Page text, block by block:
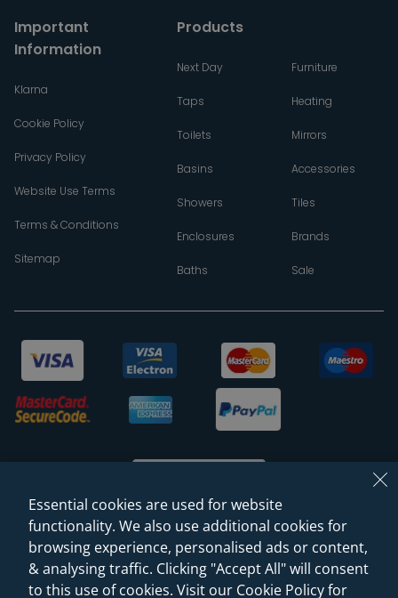
Important
Information
Klarna
Cookie Policy
Privacy Policy
Website Use Terms
Terms & Conditions
Sitemap
Products
Next Day
Taps
Toilets
Basins
Showers
Enclosures
Baths
Furniture
Heating
Mirrors
Accessories
Tiles
Brands
Sale
© 2026 Sanctuary Bathrooms Leeds Ltd
(VAT Registration NO. 128 3120 44)
Essential cookies are used for website
functionality. We also use additional cookies for
browsing experience, personalised ads or content,
& analysing traffic. Clicking "Accept All" will consent
to this use of cookies. Visit our Cookie Policy for